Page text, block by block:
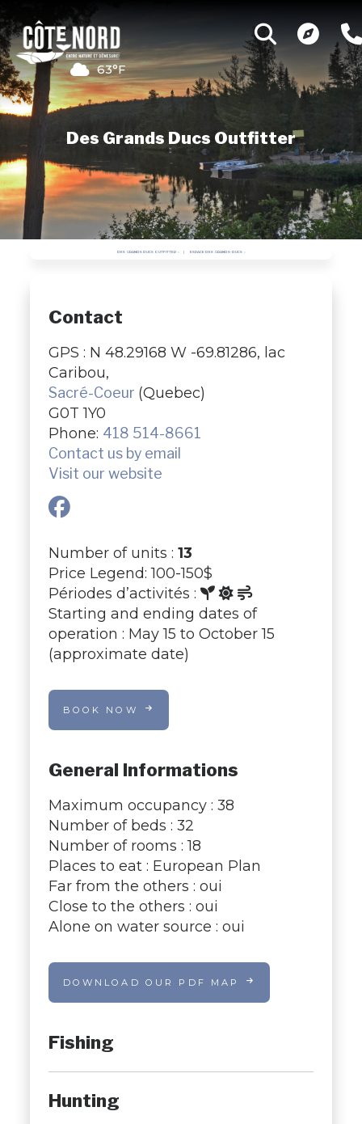
63°F
Des Grands Ducs Outfitter
DES GRANDS DUCS OUTFITTER ESPACE DES GRANDS-DUCS
Contact
GPS : N 48.29168 W -69.81286, lac
Caribou,
Sacré-Coeur (Quebec)
G0T 1Y0
Phone: 418 514-8661
Contact us by email
Visit our website
Number of units : 13
Price Legend: 100-150$
Périodes d’activités :
Starting and ending dates of
operation : May 15 to October 15
(approximate date)
BOOK NOW
General Informations
Maximum occupancy : 38
Number of beds : 32
Number of rooms : 18
Places to eat : European Plan
Far from the others : oui
Close to the others : oui
Alone on water source : oui
DOWNLOAD OUR PDF MAP
Fishing
Hunting